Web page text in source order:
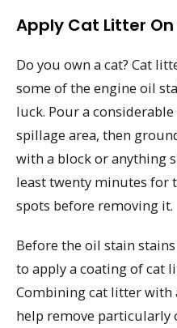
Apply Cat Litter On
Do you own a cat? Cat
some of the engine oil
luck. Pour a
spillage area, then
with a block or anything
least twenty minutes for
spots before removing it.
Before the oil stain
to apply a coating of cat
Combining cat litter with
help remove particularly